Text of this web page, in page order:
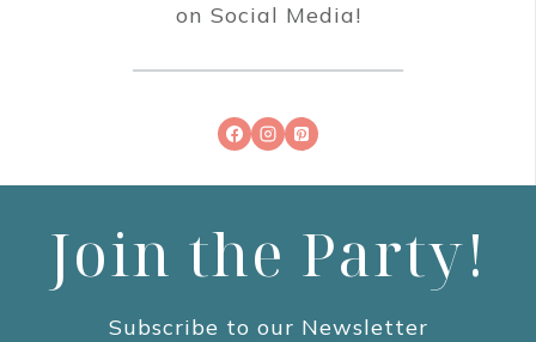
on Social Media!
Join the Party!
Subscribe to our Newsletter